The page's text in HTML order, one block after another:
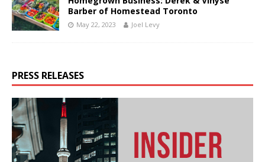
Barber of Homestead Toronto
May 22, 2023 Joel Levy
PRESS RELEASES